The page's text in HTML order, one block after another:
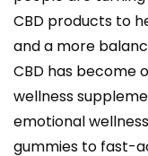
CBD products to
and a more
CBD has become
wellness
emotional
gummies to fast-